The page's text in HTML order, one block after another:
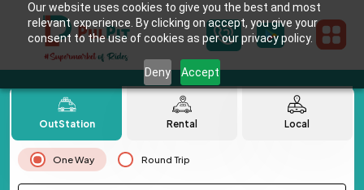
Our website uses cookies to give you the best and most
relevant experience. By clicking on accept, you give your
consent to the use of cookies as per our privacy policy.
Deny Accept
OutStation Rental Local
One Way Round Trip